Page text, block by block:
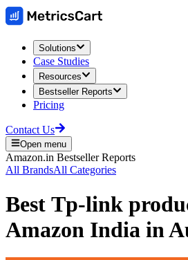
Solutions
Case Studies
Resources
Bestseller Reports
Pricing
Contact Us
Open menu
Amazon.in Bestseller Reports
All BrandsAll Categories
Best Tp-link
Amazon India in